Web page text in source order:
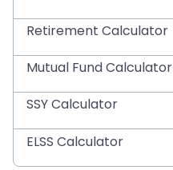
Retirement Calculator
Mutual Fund Calculator
SSY Calculator
ELSS Calculator